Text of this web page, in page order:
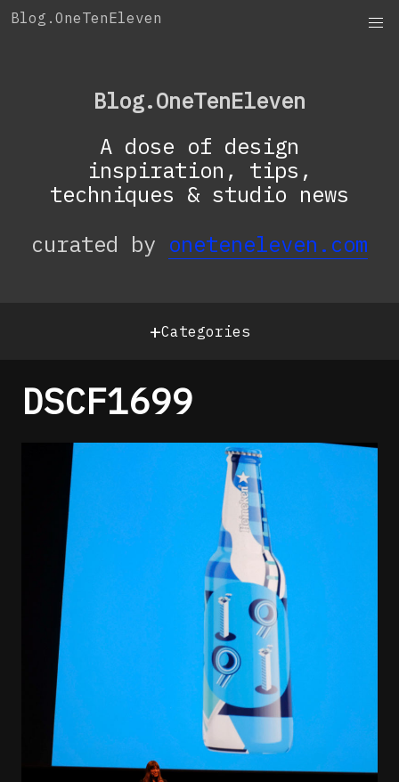
SkipBlog.OneTenEleven
Blog.OneTenEleven
A dose of design
inspiration, tips,
techniques & studio news
curated by oneteneleven.com
+Categories
DSCF1699